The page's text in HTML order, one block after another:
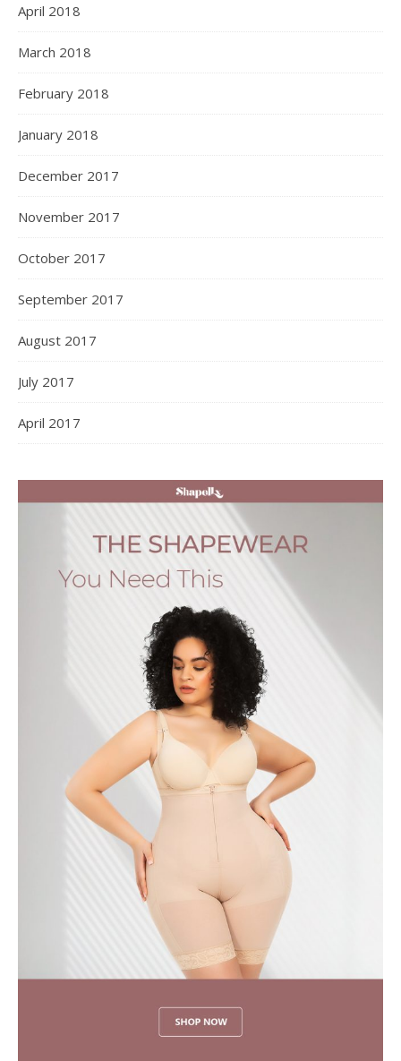
April 2018
March 2018
February 2018
January 2018
December 2017
November 2017
October 2017
September 2017
August 2017
July 2017
April 2017